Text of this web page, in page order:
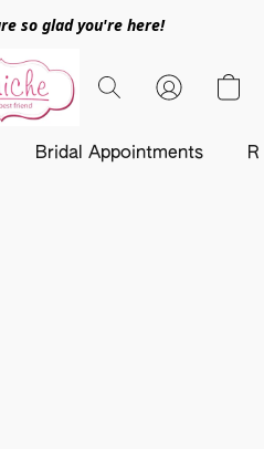
so glad you're here!
Bridal Appointments